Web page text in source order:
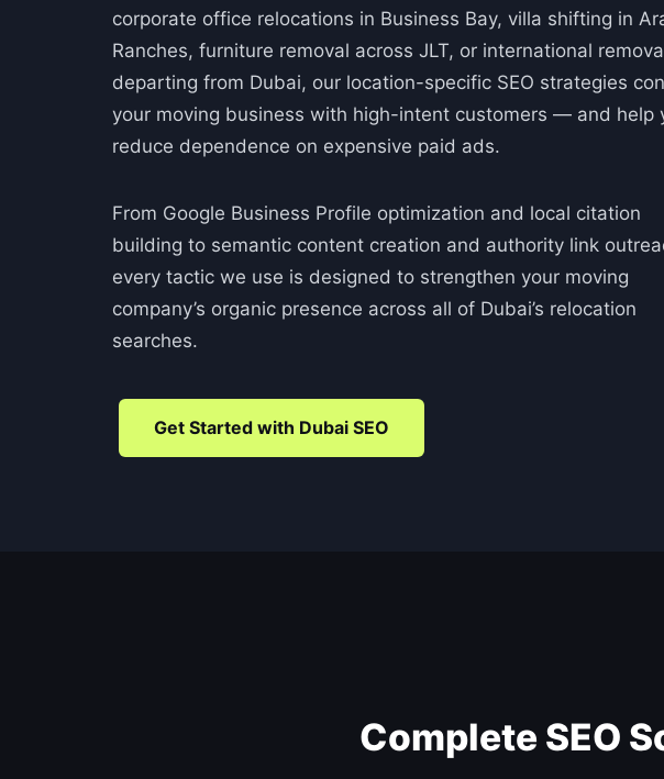
corporate office relocations in Business Bay, villa shifting in
Ranches, furniture removal across JLT, or international
departing from Dubai, our location-specific SEO strategies
your moving business with high-intent customers — and help
reduce dependence on expensive paid ads.
From Google Business Profile optimization and local citation
building to semantic content creation and authority link
every tactic we use is designed to strengthen your moving
company’s organic presence across all of Dubai’s relocation
searches.
Get Started with Dubai SEO
Complete SEO